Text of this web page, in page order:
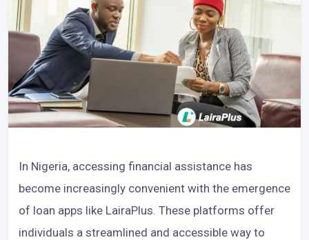
In Nigeria, accessing financial assistance has
become increasingly convenient with the emergence
of loan apps like LairaPlus. These platforms offer
individuals a streamlined and accessible way to